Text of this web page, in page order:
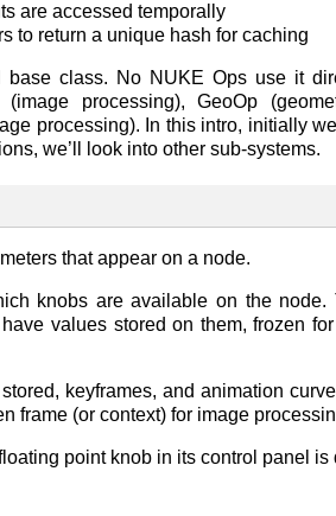
are accessed temporally
to return a unique hash for caching
class. No NUKE Ops use it
processing), GeoOp
processing). In this intro, initially
we’ll look into other sub-systems.
that appear on a node.
knobs are available on the node.
values stored on them, frozen
keyframes, and animation
frame (or context) for image
point knob in its control panel